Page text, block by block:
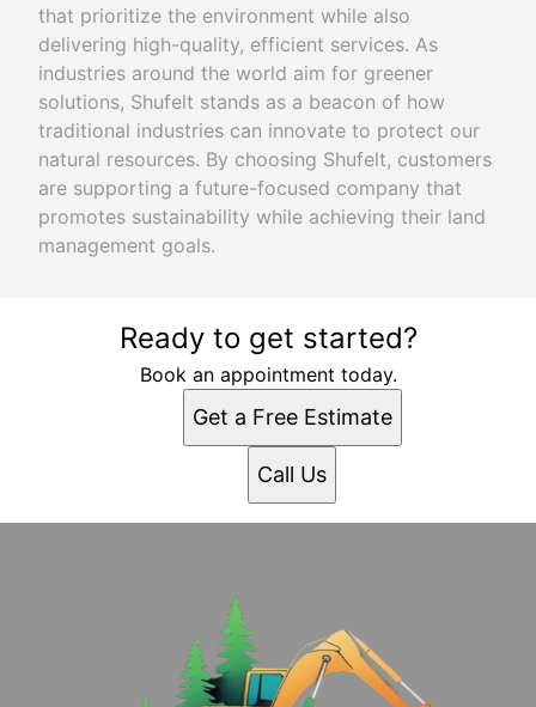
that prioritize the environment while also
delivering high-quality, efficient services. As
industries around the world aim for greener
solutions, Shufelt stands as a beacon of how
traditional industries can innovate to protect our
natural resources. By choosing Shufelt, customers
are supporting a future-focused company that
promotes sustainability while achieving their land
management goals.
Ready to get started?
Book an appointment today.
Get a Free Estimate
Call Us